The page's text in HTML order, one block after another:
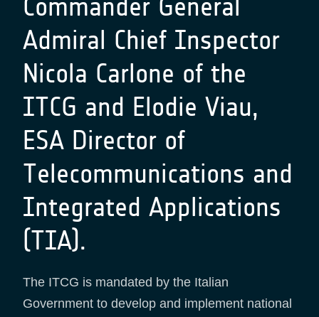
Commander General
Admiral Chief Inspector
Nicola Carlone of the
ITCG and Elodie Viau,
ESA Director of
Telecommunications and
Integrated Applications
(TIA).
The ITCG is mandated by the Italian
Government to develop and implement national